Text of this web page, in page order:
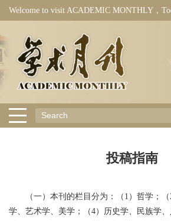
Welcome to visit ACADEMIC MONTHLY，
投稿指南
（一）本刊的栏目分为：（1）哲学；
学、艺术学、美学；（4）历史学、民族学